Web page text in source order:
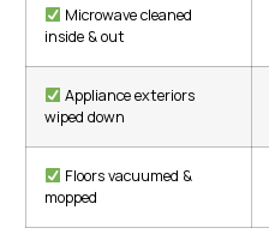
Microwave cleaned
inside & out
Appliance exteriors
wiped down
Floors vacuumed &
mopped